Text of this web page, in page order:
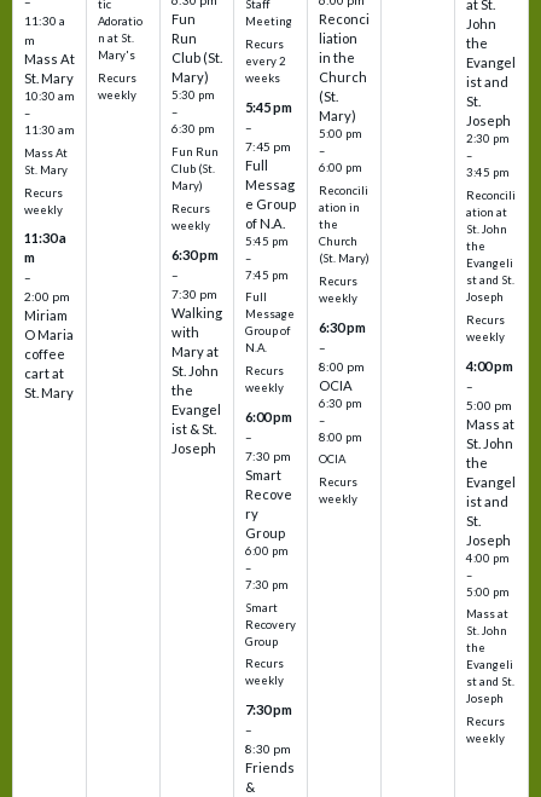
11:30 a
m
Mass At
St. Mary
10:30 am
–
11:30 am
Mass At
St. Mary
Recurs
weekly
11:30 a
m
–
2:00 pm
Miriam
O Maria
coffee
cart at
St. Mary
tic
Adoratio
n at St.
Mary's
Recurs
weekly
Fun
Run
Club (St.
Mary)
5:30 pm
–
6:30 pm
Fun Run
Club (St.
Mary)
Recurs
weekly
6:30 pm
–
7:30 pm
Walking
with
Mary at
St. John
the
Evangel
ist & St.
Joseph
Staff
Meeting
Recurs
every 2
weeks
5:45 pm
–
7:45 pm
Full
Messag
e Group
of N.A.
5:45 pm
–
7:45 pm
Full
Message
Group of
N.A.
Recurs
weekly
6:00 pm
–
7:30 pm
Smart
Recove
ry
Group
6:00 pm
–
7:30 pm
Smart
Recovery
Group
Recurs
weekly
7:30 pm
–
8:30 pm
Friends
&
Reconci
liation
in the
Church
(St.
Mary)
5:00 pm
–
6:00 pm
Reconcili
ation in
the
Church
(St. Mary)
Recurs
weekly
6:30 pm
–
8:00 pm
OCIA
6:30 pm
–
8:00 pm
OCIA
Recurs
weekly
at St.
John
the
Evangel
ist and
St.
Joseph
2:30 pm
–
3:45 pm
Reconcili
ation at
St. John
the
Evangeli
st and St.
Joseph
Recurs
weekly
4:00 pm
–
5:00 pm
Mass at
St. John
the
Evangel
ist and
St.
Joseph
4:00 pm
–
5:00 pm
Mass at
St. John
the
Evangeli
st and St.
Joseph
Recurs
weekly